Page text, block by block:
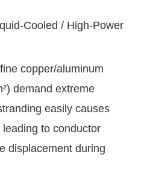
Cooled / High-Power
copper/aluminum
demand extreme
easily causes
to conductor
displacement during